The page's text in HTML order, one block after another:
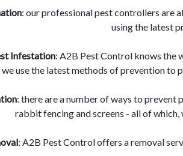
: our professional pest controllers are
using the latest
Infestation: A2B Pest Control knows the
use the latest methods of prevention to
: there are a number of ways to prevent
rabbit fencing and screens - all of which,
: A2B Pest Control offers a removal